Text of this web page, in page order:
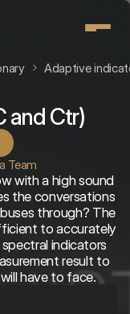
and Ctr)
Team
with a high sound
the conversations
through? The
to accurately
indicators
result to
have to face.
Adaptive